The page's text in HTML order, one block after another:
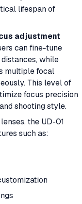
lifespan of
adjustment
can fine-tune
while
multiple focal
This level of
focus precision
shooting style.
the UD-01
such as: